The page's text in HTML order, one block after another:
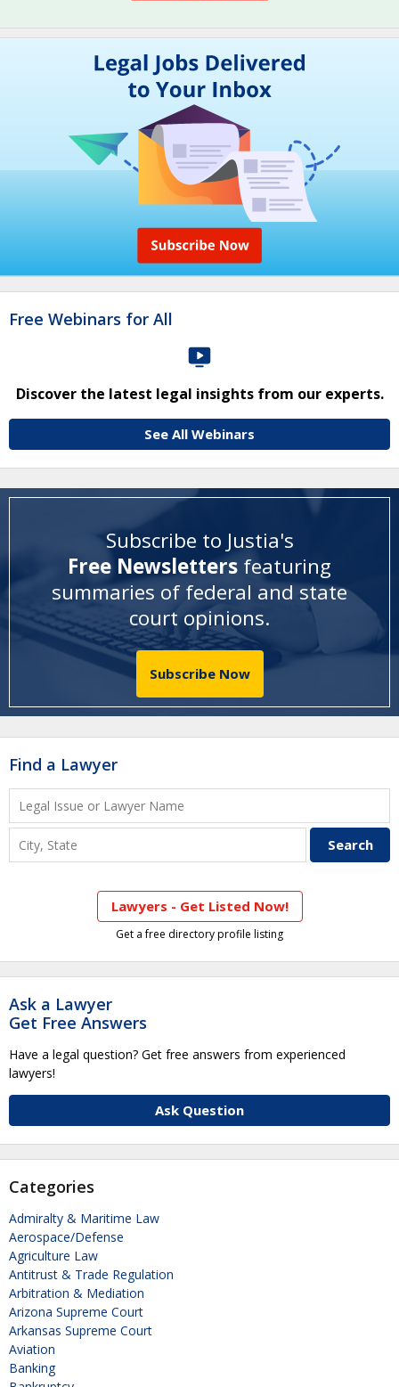
Free Webinars for All
Discover the latest legal insights from our experts.
See All Webinars
Subscribe to Justia's
Free Newsletters featuring
summaries of federal and state
court opinions.
Subscribe Now
Find a Lawyer
Lawyers - Get Listed Now!
Get a free directory profile listing
Ask a Lawyer
Get Free Answers
Have a legal question? Get free answers from experienced
lawyers!
Ask Question
Categories
Admiralty & Maritime Law
Aerospace/Defense
Agriculture Law
Antitrust & Trade Regulation
Arbitration & Mediation
Arizona Supreme Court
Arkansas Supreme Court
Aviation
Banking